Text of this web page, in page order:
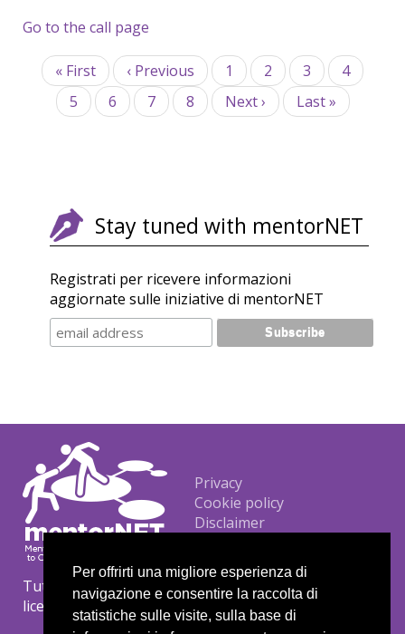
Per offrirti una migliore esperienza di
navigazione e consentire la raccolta di
statistiche sulle visite, sulla base di
Go to the call page
Paginazione
Prima
pagina
« First
Pagina
precedente
‹ Previous Page
1 Page
2 Page
3 Page
4
Page
5 Page
6
Pagina
attuale
7 Page
8
Pagina
successiva
Next ›
Ultima
pagina
Last »
Stay tuned with mentorNET
Registrati per ricevere informazioni
aggiornate sulle iniziative di mentorNET
Footer
Privacy
Cookie policy
Disclaimer
Tutti i materiali sono protetti da copyright con
licenza Creative Commons CC BY-NC-ND.